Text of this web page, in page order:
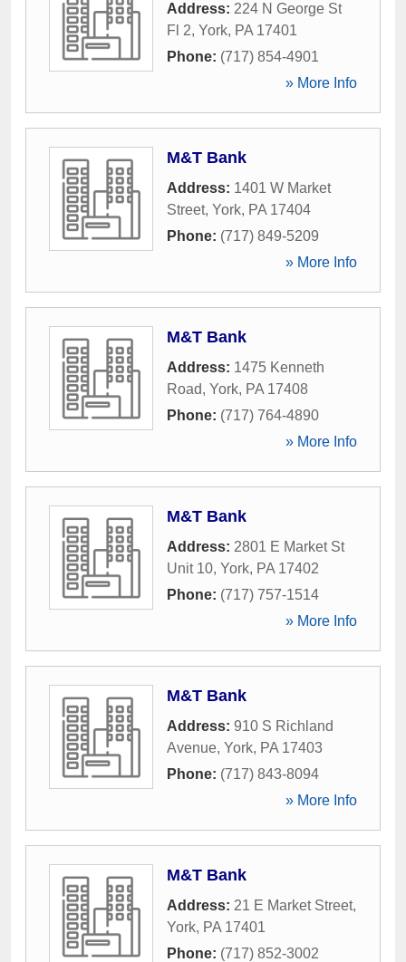
Address: 224 N George St
Fl 2, York, PA 17401
Phone: (717) 854-4901
» More Info
M&T Bank
Address: 1401 W Market
Street, York, PA 17404
Phone: (717) 849-5209
» More Info
M&T Bank
Address: 1475 Kenneth
Road, York, PA 17408
Phone: (717) 764-4890
» More Info
M&T Bank
Address: 2801 E Market St
Unit 10, York, PA 17402
Phone: (717) 757-1514
» More Info
M&T Bank
Address: 910 S Richland
Avenue, York, PA 17403
Phone: (717) 843-8094
» More Info
M&T Bank
Address: 21 E Market Street,
York, PA 17401
Phone: (717) 852-3002